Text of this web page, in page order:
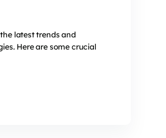
latest trends and
Here are some crucial